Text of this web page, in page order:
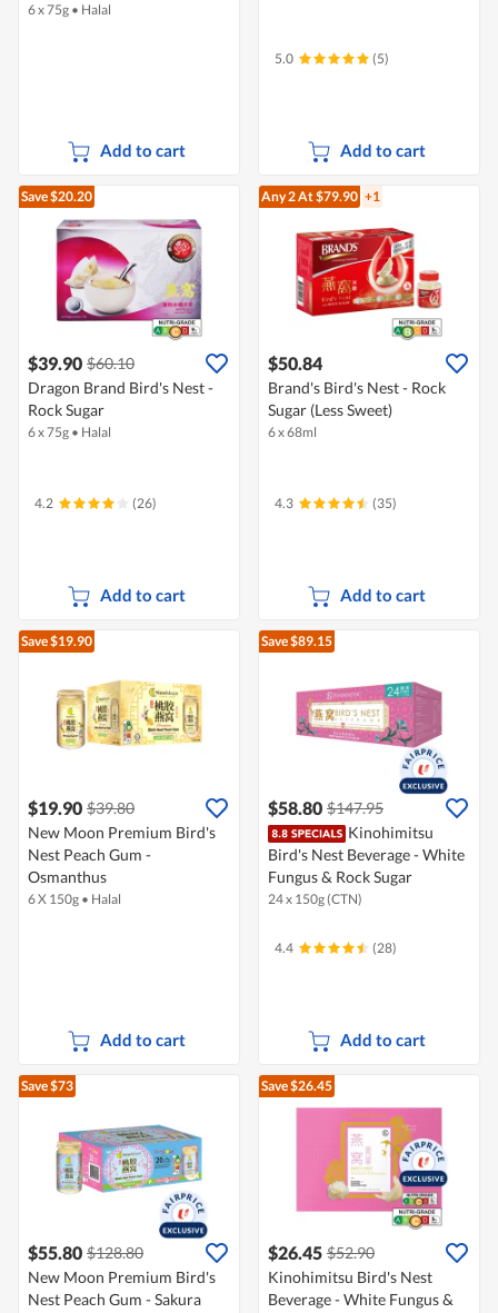
6 x 75g • Halal
Add to cart
5.0 (5)
Add to cart
Save $20.20
$39.90 $60.10
Dragon Brand Bird's Nest -
Rock Sugar
6 x 75g • Halal
4.2 (26)
Add to cart
Any 2At $79.90 +1
$50.84
Brand's Bird's Nest - Rock
Sugar (Less Sweet)
6 x 68ml
4.3 (35)
Add to cart
Save $19.90
$19.90 $39.80
New Moon Premium Bird's
Nest Peach Gum -
Osmanthus
6 X 150g • Halal
Add to cart
Save $89.15
$58.80 $147.95
Kinohimitsu
Bird's Nest Beverage - White
Fungus & Rock Sugar
24 x 150g (CTN)
4.4 (28)
Add to cart
Save $73
$55.80 $128.80
New Moon Premium Bird's
Nest Peach Gum - Sakura
Save $26.45
$26.45 $52.90
Kinohimitsu Bird's Nest
Beverage - White Fungus &